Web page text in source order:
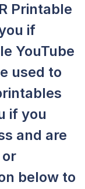
Printable
if
YouTube
used to
if you
and are
below to